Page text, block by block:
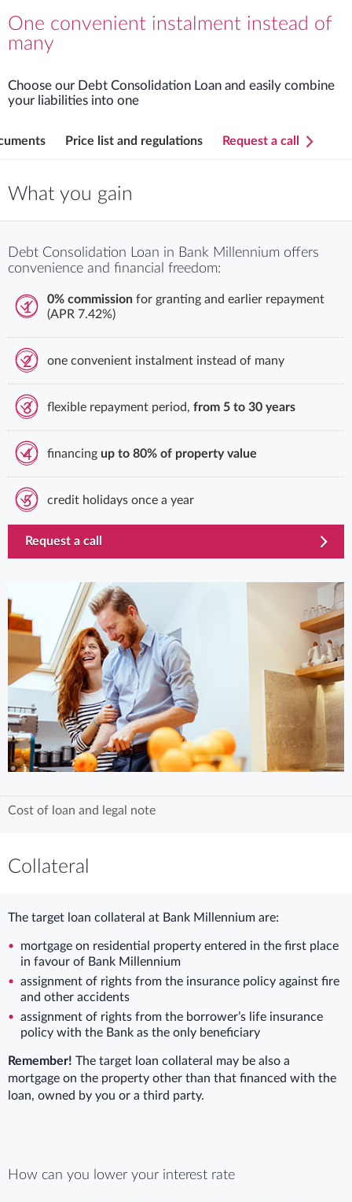
One convenient instalment instead of
many
Choose our Debt Consolidation Loan and easily combine
your liabilities into one
Price list and regulations Request a call
What you gain
Debt Consolidation Loan in Bank Millennium offers
convenience and financial freedom:
1
0% commission for granting and earlier repayment
(APR 7.42%)
2 one convenient instalment instead of many
3 flexible repayment period, from 5 to 30 years
4 financing up to 80% of property value
5 credit holidays once a year
template.externalLink.desc
Request a call
Cost of loan and legal note
Collateral
The target loan collateral at Bank Millennium are:
mortgage on residential property entered in the first place
in favour of Bank Millennium
assignment of rights from the insurance policy against fire
and other accidents
assignment of rights from the borrower’s life insurance
policy with the Bank as the only beneficiary
Remember! The target loan collateral may be also a
mortgage on the property other than that financed with the
loan, owned by you or a third party.
How can you lower your interest rate